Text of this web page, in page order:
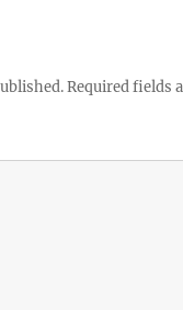
Required fields